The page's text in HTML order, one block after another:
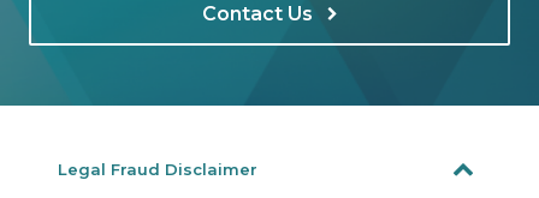
Contact Us
Legal Fraud Disclaimer